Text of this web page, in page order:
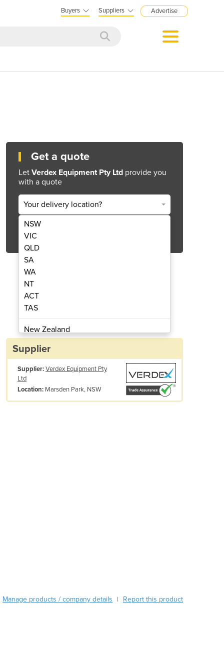
Buyers Suppliers Advertise
IBC Bunded Pallets
Get a quote
Let Verdex Equipment Pty Ltd provide you
with a quote
Your delivery location?
NSW
VIC
QLD
SA
WA
NT
ACT
TAS
New Zealand
Papua New Guinea
Albania
Algeria
Andorra
Bosnia and Herzegovina
Supplier
Supplier:Verdex Equipment Pty
Ltd
Location: Marsden Park, NSW
Manage products / company details | Report this product